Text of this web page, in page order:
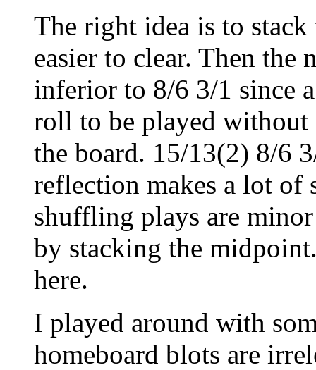
The right idea is to
easier to clear. Then
inferior to 8/6 3/1 since
roll to be played without
the board. 15/13(2) 8/6
reflection makes a lot of
shuffling plays are
by stacking the
here.
I played around with
homeboard blots are